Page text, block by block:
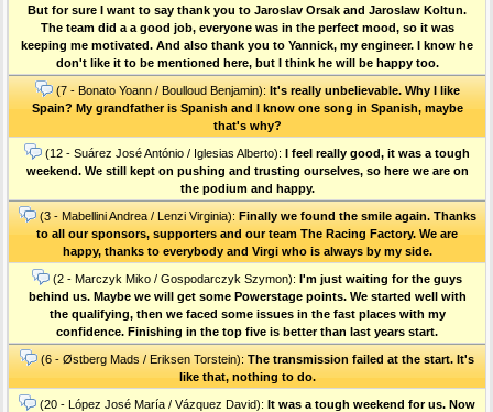
But for sure I want to say thank you to Jaroslav Orsak and Jaroslaw Koltun.
The team did a a good job, everyone was in the perfect mood, so it was
keeping me motivated. And also thank you to Yannick, my engineer. I know he
don't like it to be mentioned here, but I think he will be happy too.
(7 - Bonato Yoann / Boulloud Benjamin): It's really unbelievable. Why I like
Spain? My grandfather is Spanish and I know one song in Spanish, maybe
that's why?
(12 - Suárez José António / Iglesias Alberto): I feel really good, it was a tough
weekend. We still kept on pushing and trusting ourselves, so here we are on
the podium and happy.
(3 - Mabellini Andrea / Lenzi Virginia): Finally we found the smile again. Thanks
to all our sponsors, supporters and our team The Racing Factory. We are
happy, thanks to everybody and Virgi who is always by my side.
(2 - Marczyk Miko / Gospodarczyk Szymon): I'm just waiting for the guys
behind us. Maybe we will get some Powerstage points. We started well with
the qualifying, then we faced some issues in the fast places with my
confidence. Finishing in the top five is better than last years start.
(6 - Østberg Mads / Eriksen Torstein): The transmission failed at the start. It's
like that, nothing to do.
(20 - López José María / Vázquez David): It was a tough weekend for us. Now